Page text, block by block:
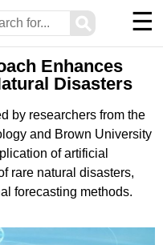
⚲ ☰
Enhances
Disasters
by researchers from the
and Brown University
of artificial
rare natural disasters,
forecasting methods.